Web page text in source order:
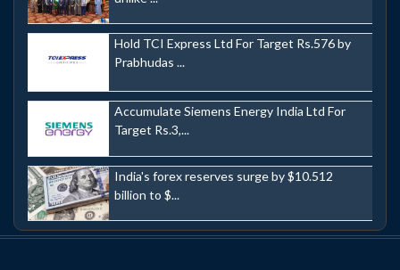
Hold TCI Express Ltd For Target Rs.576 by
Prabhudas ...
Accumulate Siemens Energy India Ltd For
Target Rs.3,...
India's forex reserves surge by $10.512
billion to $...